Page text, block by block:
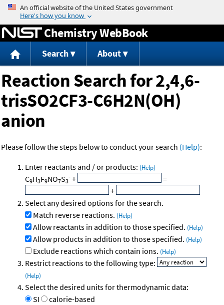
Jump to content
Chemistry WebBook
Search About
Reaction Search for 2,4,6-
trisSO2CF3-C6H2N(OH)
anion
Please follow the steps below to conduct your search (Help):
Enter reactants and / or products: (Help)
C9H3F9NO7S3
- +
=
+
Select any desired options for the search.
Match reverse reactions. (Help)
Allow reactants in addition to those specified. (Help)
Allow products in addition to those specified. (Help)
Exclude reactions which contain ions. (Help)
Restrict reactions to the following type:
(Help)
Select the desired units for thermodynamic data:
SI
calorie-based